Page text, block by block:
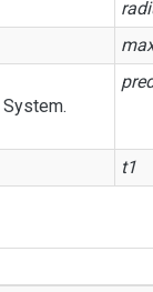
System.
t1